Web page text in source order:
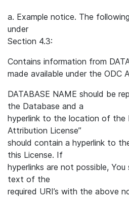
a. Example notice. The
under
Section 4.3:
Contains information from
made available under the ODC
DATABASE NAME should be
the Database and a
hyperlink to the location of the
Attribution License”
should contain a hyperlink to
this License. If
hyperlinks are not possible,
text of the
required URI’s with the above